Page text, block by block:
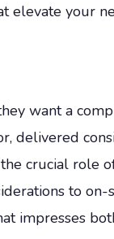
elevate your
want a
delivered
crucial role
to
impresses